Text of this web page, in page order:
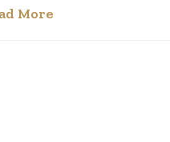
More